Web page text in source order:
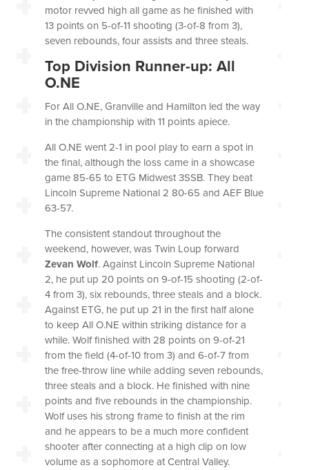
motor revved high all game as he finished with
13 points on 5-of-11 shooting (3-of-8 from 3),
seven rebounds, four assists and three steals.
Top Division Runner-up: All
O.NE
For AllO.NE,Granville and Hamilton led the way
in the championship with 11 points apiece.
All O.NE went 2-1 in pool play to earn a spot in
the final, although the loss came in a showcase
game 85-65 to ETG Midwest 3SSB. They beat
Lincoln Supreme National 2 80-65 and AEF Blue
63-57.
The consistent standout throughout the
weekend, however, was Twin Loup forward
Zevan Wolf. Against Lincoln Supreme National
2, he put up 20 points on 9-of-15 shooting (2-of-
4 from 3), six rebounds, three steals and a block.
Against ETG, he put up 21 in the first half alone
to keep All O.NE within striking distance for a
while. Wolf finished with 28 points on 9-of-21
from the field (4-of-10 from 3) and 6-of-7 from
the free-throw line while adding seven rebounds,
three steals and a block. He finished with nine
points and five rebounds in the championship.
Wolf uses his strong frame to finish at the rim
and he appears to be a much more confident
shooter after connecting at a high clip on low
volume as a sophomore at Central Valley.